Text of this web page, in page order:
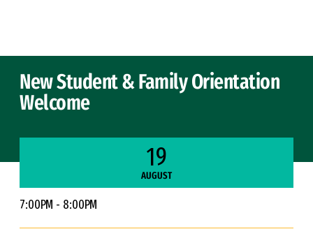
New Student & Family Orientation
Welcome
19
AUGUST
7:00PM - 8:00PM